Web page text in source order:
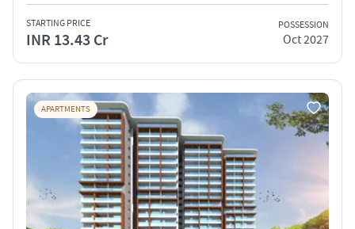
STARTING PRICE
INR 13.43 Cr
POSSESSION
Oct 2027
APARTMENTS